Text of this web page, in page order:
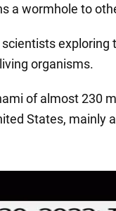
a wormhole to
exploring
organisms.
of almost 230
States, mainly